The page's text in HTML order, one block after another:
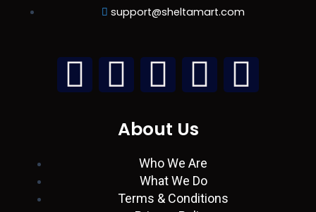
support@sheltamart.com
L W
a
I
s
t
T
t
F
About Us
Who We Are
What We Do
Terms & Conditions